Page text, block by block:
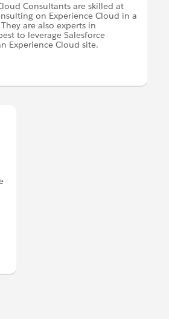
Consultants are skilled at
on Experience Cloud in a
are also experts in
to leverage Salesforce
Experience Cloud site.